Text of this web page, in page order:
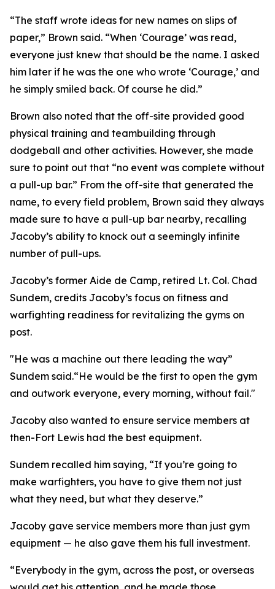
“The staff wrote ideas for new names on slips of
paper,” Brown said. “When ‘Courage’ was read,
everyone just knew that should be the name. I asked
him later if he was the one who wrote ‘Courage,’ and
he simply smiled back. Of course he did.”
Brown also noted that the off-site provided good
physical training and teambuilding through
dodgeball and other activities. However, she made
sure to point out that “no event was complete without
a pull-up bar.” From the off-site that generated the
name, to every field problem, Brown said they always
made sure to have a pull-up bar nearby, recalling
Jacoby’s ability to knock out a seemingly infinite
number of pull-ups.
Jacoby’s former Aide de Camp, retired Lt. Col. Chad
Sundem, credits Jacoby’s focus on fitness and
warfighting readiness for revitalizing the gyms on
post.
"He was a machine out there leading the way”
Sundem said.“He would be the first to open the gym
and outwork everyone, every morning, without fail."
Jacoby also wanted to ensure service members at
then-Fort Lewis had the best equipment.
Sundem recalled him saying, “If you’re going to
make warfighters, you have to give them not just
what they need, but what they deserve.”
Jacoby gave service members more than just gym
equipment — he also gave them his full investment.
“Everybody in the gym, across the post, or overseas